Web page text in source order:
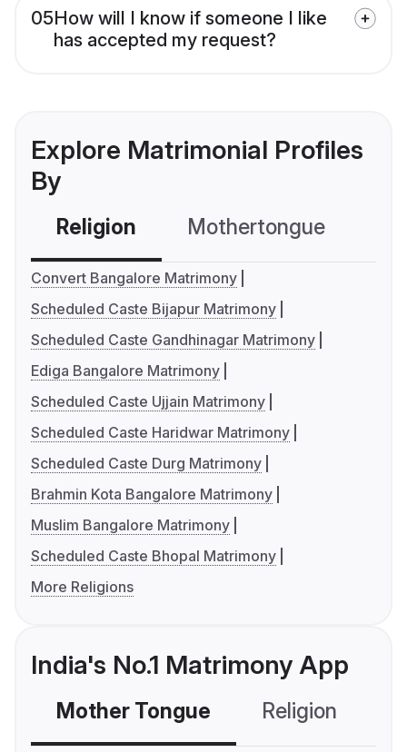
05How will I know if someone I like
has accepted my request?
Explore Matrimonial Profiles
By
Religion Mothertongue
Convert Bangalore Matrimony
Scheduled Caste Bijapur Matrimony
Scheduled Caste Gandhinagar Matrimony
Ediga Bangalore Matrimony
Scheduled Caste Ujjain Matrimony
Scheduled Caste Haridwar Matrimony
Scheduled Caste Durg Matrimony
Brahmin Kota Bangalore Matrimony
Muslim Bangalore Matrimony
Scheduled Caste Bhopal Matrimony
More Religions
India's No.1 Matrimony App
Mother Tongue Religion